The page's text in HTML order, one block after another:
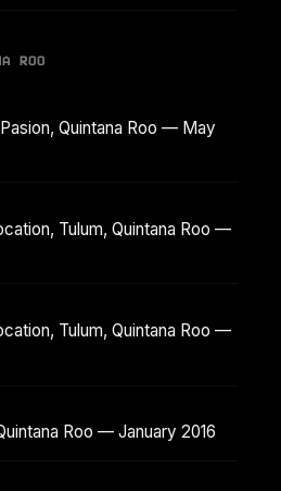
ROO
Quintana Roo — May
Tulum, Quintana Roo —
Tulum, Quintana Roo —
Roo — January 2016